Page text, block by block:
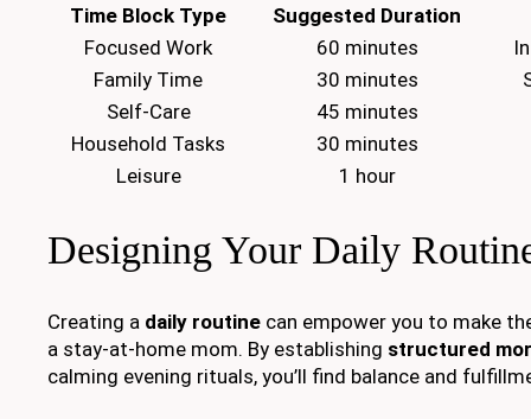
Time Block Type
Suggested Duration
Focused Work
60 minutes
Family Time
30 minutes
Self-Care
45 minutes
Household Tasks
30 minutes
Leisure
1 hour
Designing Your Daily
Creating a daily routine can empower you to make
a stay-at-home mom. By establishing structured
calming evening rituals, you’ll find balance and